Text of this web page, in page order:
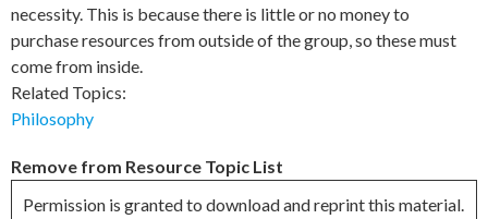
necessity. This is because there is little or no money to
purchase resources from outside of the group, so these must
come from inside.
Related Topics:
Philosophy
Remove from Resource Topic List
Permission is granted to download and reprint this material.